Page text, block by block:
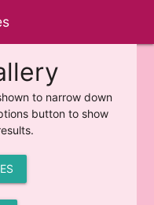
to narrow down
button to show